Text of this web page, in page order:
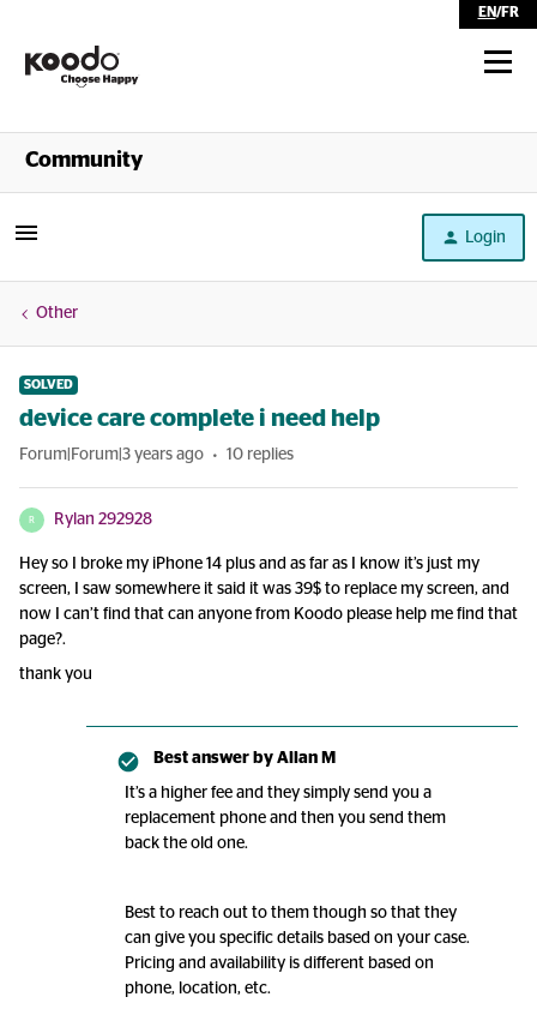
EN/FR
Shop
Community
Login
Other
SOLVED
device care complete i need help
Forum|Forum|3 years ago 10 replies
R Rylan 292928
Hey so I broke my iPhone 14 plus and as far as I know it’s just my
screen, I saw somewhere it said it was 39$ to replace my screen, and
now I can’t find that can anyone from Koodo please help me find that
page?.
thank you
Best answer by Allan M
It’s a higher fee and they simply send you a
replacement phone and then you send them
back the old one.
Best to reach out to them though so that they
can give you specific details based on your case.
Pricing and availability is different based on
phone, location, etc.